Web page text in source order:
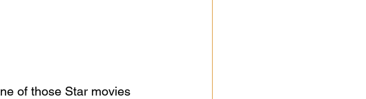
of those Star movies